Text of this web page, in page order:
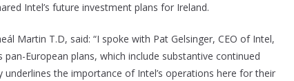
Intel’s future investment plans for Ireland.
Martin T.D, said: “I spoke with Pat Gelsinger, CEO of Intel,
European plans, which include substantive continued
the importance of Intel’s operations here for their